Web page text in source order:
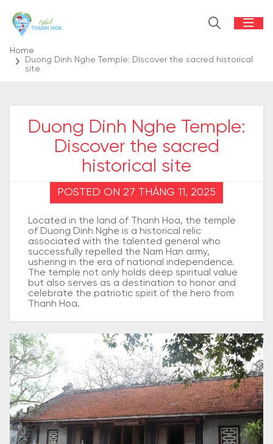
Home
Duong Dinh Nghe Temple: Discover the sacred historical
site
Duong Dinh Nghe Temple:
Discover the sacred
historical site
POSTED ON 27 THÁNG 11, 2025
Located in the land of Thanh Hoa, the temple
of Duong Dinh Nghe is a historical relic
associated with the talented general who
successfully repelled the Nam Han army,
ushering in the era of national independence.
The temple not only holds deep spiritual value
but also serves as a destination to honor and
celebrate the patriotic spirit of the hero from
Thanh Hoa.